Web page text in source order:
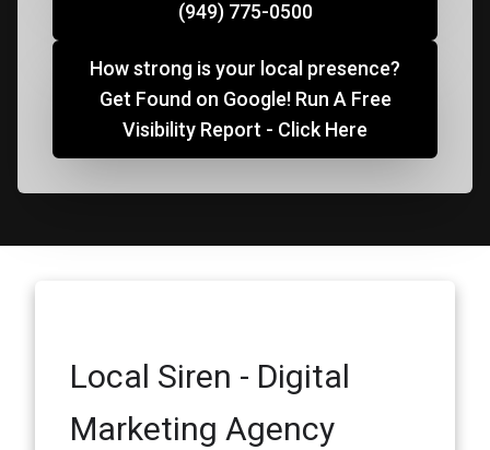
(949) 775-0500
How strong is your local presence?
Get Found on Google! Run A Free
Visibility Report - Click Here
Local Siren - Digital
Marketing Agency